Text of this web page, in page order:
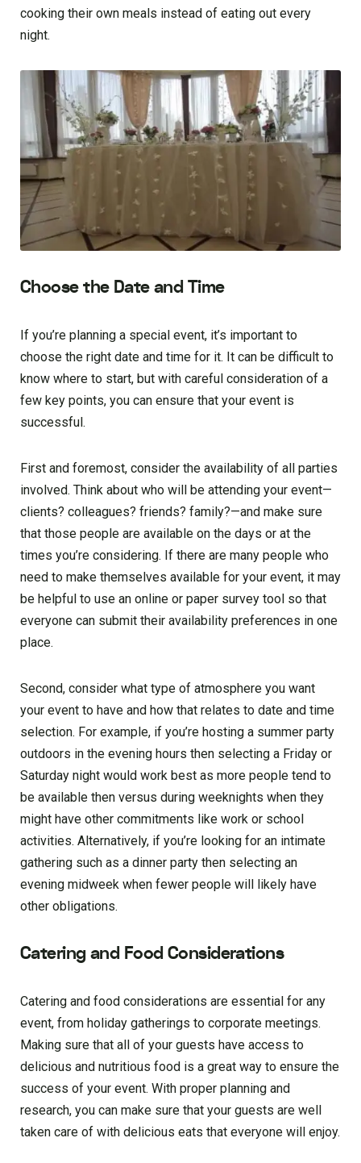
cooking their own meals instead of eating out every
night.
Choose the Date and Time
If you’re planning a special event, it’s important to
choose the right date and time for it. It can be difficult to
know where to start, but with careful consideration of a
few key points, you can ensure that your event is
successful.
First and foremost, consider the availability of all parties
involved. Think about who will be attending your event—
clients? colleagues? friends? family?—and make sure
that those people are available on the days or at the
times you’re considering. If there are many people who
need to make themselves available for your event, it may
be helpful to use an online or paper survey tool so that
everyone can submit their availability preferences in one
place.
Second, consider what type of atmosphere you want
your event to have and how that relates to date and time
selection. For example, if you’re hosting a summer party
outdoors in the evening hours then selecting a Friday or
Saturday night would work best as more people tend to
be available then versus during weeknights when they
might have other commitments like work or school
activities. Alternatively, if you’re looking for an intimate
gathering such as a dinner party then selecting an
evening midweek when fewer people will likely have
other obligations.
Catering and Food Considerations
Catering and food considerations are essential for any
event, from holiday gatherings to corporate meetings.
Making sure that all of your guests have access to
delicious and nutritious food is a great way to ensure the
success of your event. With proper planning and
research, you can make sure that your guests are well
taken care of with delicious eats that everyone will enjoy.